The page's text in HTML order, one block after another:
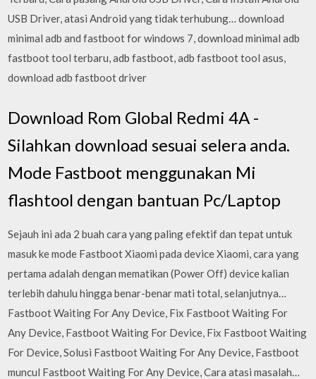
USB Driver, atasi Android yang tidak terhubung… download
minimal adb and fastboot for windows 7, download minimal adb
fastboot tool terbaru, adb fastboot, adb fastboot tool asus,
download adb fastboot driver
Download Rom Global Redmi 4A -
Silahkan download sesuai selera anda.
Mode Fastboot menggunakan Mi
flashtool dengan bantuan Pc/Laptop
Sejauh ini ada 2 buah cara yang paling efektif dan tepat untuk
masuk ke mode Fastboot Xiaomi pada device Xiaomi, cara yang
pertama adalah dengan mematikan (Power Off) device kalian
terlebih dahulu hingga benar-benar mati total, selanjutnya…
Fastboot Waiting For Any Device, Fix Fastboot Waiting For
Any Device, Fastboot Waiting For Device, Fix Fastboot Waiting
For Device, Solusi Fastboot Waiting For Any Device, Fastboot
muncul Fastboot Waiting For Any Device, Cara atasi masalah…